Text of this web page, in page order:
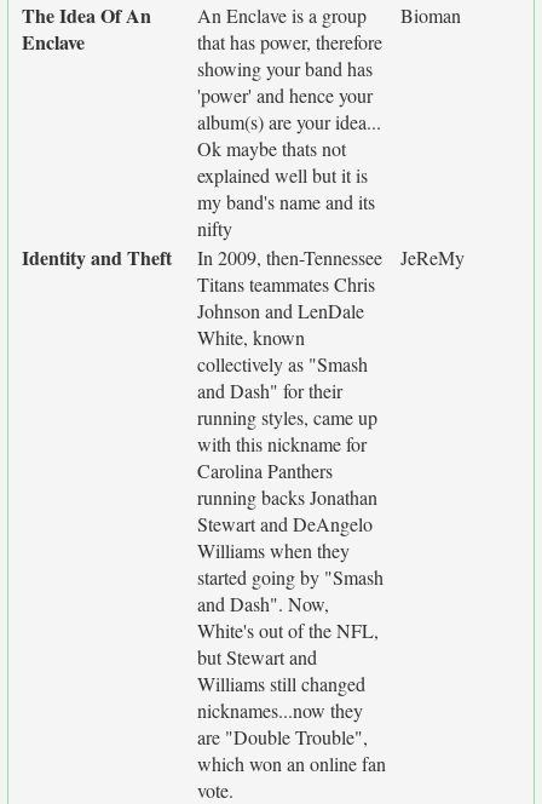
The Idea Of An
Enclave
An Enclave is a group
that has power, therefore
showing your band has
'power' and hence your
album(s) are your idea...
Ok maybe thats not
explained well but it is
my band's name and its
nifty
Bioman
Identity and Theft
In 2009, then-Tennessee
Titans teammates Chris
Johnson and LenDale
White, known
collectively as "Smash
and Dash" for their
running styles, came up
with this nickname for
Carolina Panthers
running backs Jonathan
Stewart and DeAngelo
Williams when they
started going by "Smash
and Dash". Now,
White's out of the NFL,
but Stewart and
Williams still changed
nicknames...now they
are "Double Trouble",
which won an online fan
vote.
JeReMy